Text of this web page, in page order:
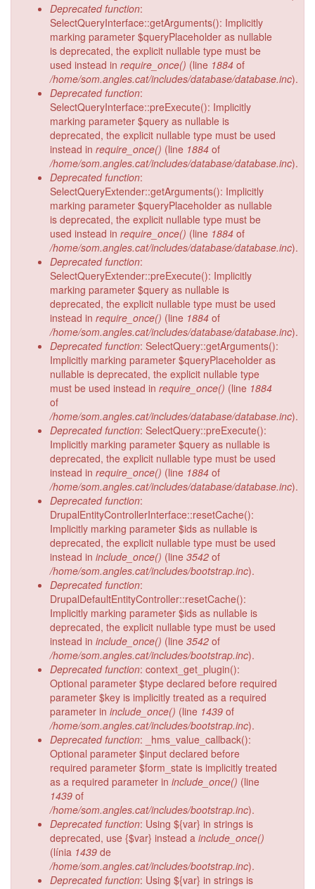
Deprecated function:
SelectQueryInterface::getArguments(): Implicitly
marking parameter $queryPlaceholder as nullable
is deprecated, the explicit nullable type must be
used instead in require_once() (line 1884 of
/home/som.angles.cat/includes/database/database.inc).
Deprecated function:
SelectQueryInterface::preExecute(): Implicitly
marking parameter $query as nullable is
deprecated, the explicit nullable type must be used
instead in require_once() (line 1884 of
/home/som.angles.cat/includes/database/database.inc).
Deprecated function:
SelectQueryExtender::getArguments(): Implicitly
marking parameter $queryPlaceholder as nullable
is deprecated, the explicit nullable type must be
used instead in require_once() (line 1884 of
/home/som.angles.cat/includes/database/database.inc).
Deprecated function:
SelectQueryExtender::preExecute(): Implicitly
marking parameter $query as nullable is
deprecated, the explicit nullable type must be used
instead in require_once() (line 1884 of
/home/som.angles.cat/includes/database/database.inc).
Deprecated function: SelectQuery::getArguments():
Implicitly marking parameter $queryPlaceholder as
nullable is deprecated, the explicit nullable type
must be used instead in require_once() (line 1884
of
/home/som.angles.cat/includes/database/database.inc).
Deprecated function: SelectQuery::preExecute():
Implicitly marking parameter $query as nullable is
deprecated, the explicit nullable type must be used
instead in require_once() (line 1884 of
/home/som.angles.cat/includes/database/database.inc).
Deprecated function:
DrupalEntityControllerInterface::resetCache():
Implicitly marking parameter $ids as nullable is
deprecated, the explicit nullable type must be used
instead in include_once() (line 3542 of
/home/som.angles.cat/includes/bootstrap.inc).
Deprecated function:
DrupalDefaultEntityController::resetCache():
Implicitly marking parameter $ids as nullable is
deprecated, the explicit nullable type must be used
instead in include_once() (line 3542 of
/home/som.angles.cat/includes/bootstrap.inc).
Deprecated function: context_get_plugin():
Optional parameter $type declared before required
parameter $key is implicitly treated as a required
parameter in include_once() (line 1439 of
/home/som.angles.cat/includes/bootstrap.inc).
Deprecated function: _hms_value_callback():
Optional parameter $input declared before
required parameter $form_state is implicitly treated
as a required parameter in include_once() (line
1439 of
/home/som.angles.cat/includes/bootstrap.inc).
Deprecated function: Using ${var} in strings is
deprecated, use {$var} instead a include_once()
(línia 1439 de
/home/som.angles.cat/includes/bootstrap.inc).
Deprecated function: Using ${var} in strings is